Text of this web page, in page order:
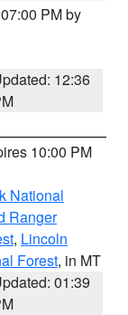
PM by
12:36
10:00 PM
National
Ranger
, Lincoln
Forest, in MT
01:39